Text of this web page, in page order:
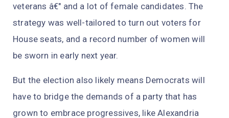
veterans â€" and a lot of female candidates. The
strategy was well-tailored to turn out voters for
House seats, and a record number of women will
be sworn in early next year.
But the election also likely means Democrats will
have to bridge the demands of a party that has
grown to embrace progressives, like Alexandria